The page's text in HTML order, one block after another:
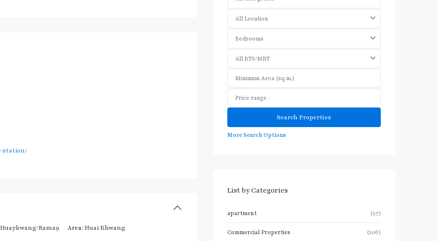
station/
Rama9 Area: Huai Khwang
All Location
Bedrooms
All BTS/MRT
More Search Options
List by Categories
apartment (27)
Commercial Properties (106)